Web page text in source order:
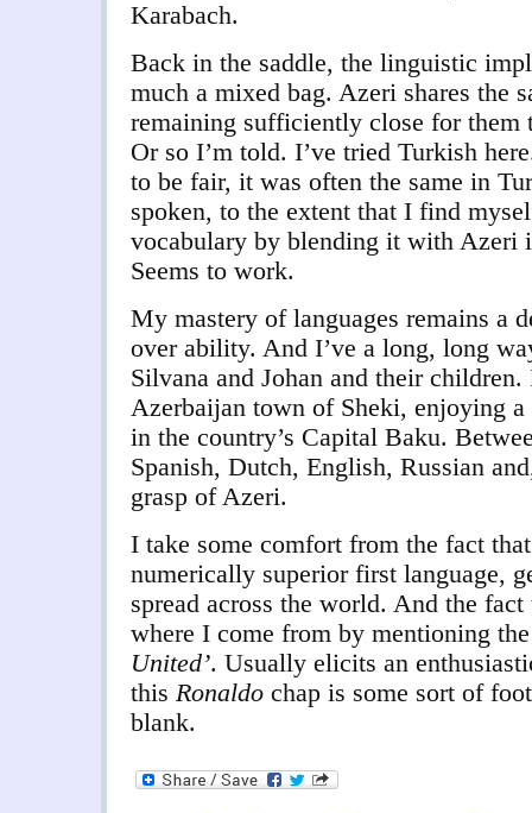
Karabach.
Back in the saddle, the linguistic
much a mixed bag. Azeri shares the
remaining sufficiently close for
Or so I’m told. I’ve tried Turkish
to be fair, it was often the same in
spoken, to the extent that I find
vocabulary by blending it with Azeri
Seems to work.
My mastery of languages remains a
over ability. And I’ve a long, long
Silvana and Johan and their children.
Azerbaijan town of Sheki, enjoying
in the country’s Capital Baku.
Spanish, Dutch, English, Russian
grasp of Azeri.
I take some comfort from the fact
numerically superior first language,
spread across the world. And the
where I come from by mentioning
United’. Usually elicits an
this Ronaldo chap is some sort of
blank.